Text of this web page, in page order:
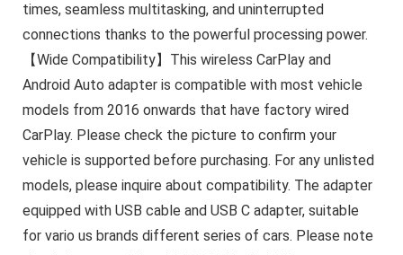
times, seamless multitasking, and uninterrupted
connections thanks to the powerful processing power.
【Wide Compatibility】This wireless CarPlay and
Android Auto adapter is compatible with most vehicle
models from 2016 onwards that have factory wired
CarPlay. Please check the picture to confirm your
vehicle is supported before purchasing. For any unlisted
models, please inquire about compatibility. The adapter
equipped with USB cable and USB C adapter, suitable
for vario us brands different series of cars. Please note